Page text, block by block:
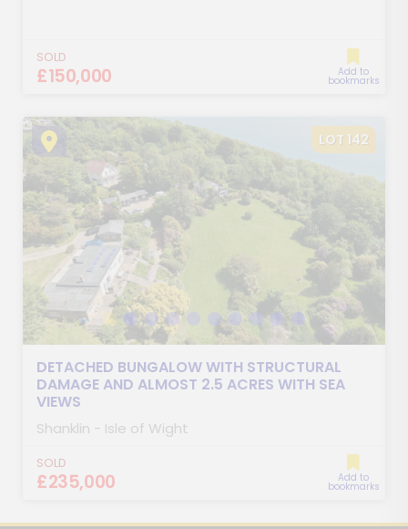
SOLD
£150,000 Add to
bookmarks
LOT 142
DETACHED BUNGALOW WITH STRUCTURAL
DAMAGE AND ALMOST 2.5 ACRES WITH SEA
VIEWS
Shanklin - Isle of Wight
SOLD
£235,000 Add to
bookmarks